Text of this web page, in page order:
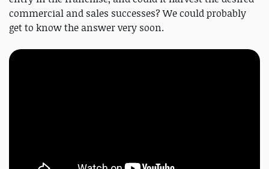
commercial and sales successes? We could probably
get to know the answer very soon.